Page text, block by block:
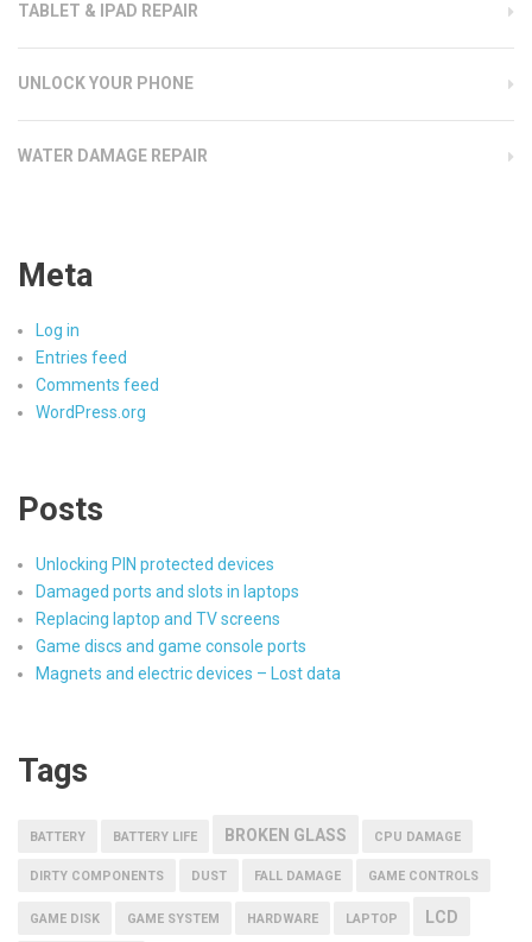
TABLET & IPAD REPAIR
UNLOCK YOUR PHONE
WATER DAMAGE REPAIR
Meta
Log in
Entries feed
Comments feed
WordPress.org
Posts
Unlocking PIN protected devices
Damaged ports and slots in laptops
Replacing laptop and TV screens
Game discs and game console ports
Magnets and electric devices – Lost data
Tags
BATTERY BATTERY LIFE BROKEN GLASS CPU DAMAGE
DIRTY COMPONENTS DUST FALL DAMAGE GAME CONTROLS
GAME DISK GAME SYSTEM HARDWARE LAPTOP LCD